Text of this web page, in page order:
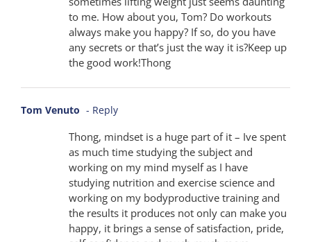
to me. How about you, Tom? Do workouts
always make you happy? If so, do you have
any secrets or that’s just the way it is?Keep up
the good work!Thong
Tom Venuto - Reply
Thong, mindset is a huge part of it – Ive spent
as much time studying the subject and
working on my mind myself as I have
studying nutrition and exercise science and
working on my bodyproductive training and
the results it produces not only can make you
happy, it brings a sense of satisfaction, pride,